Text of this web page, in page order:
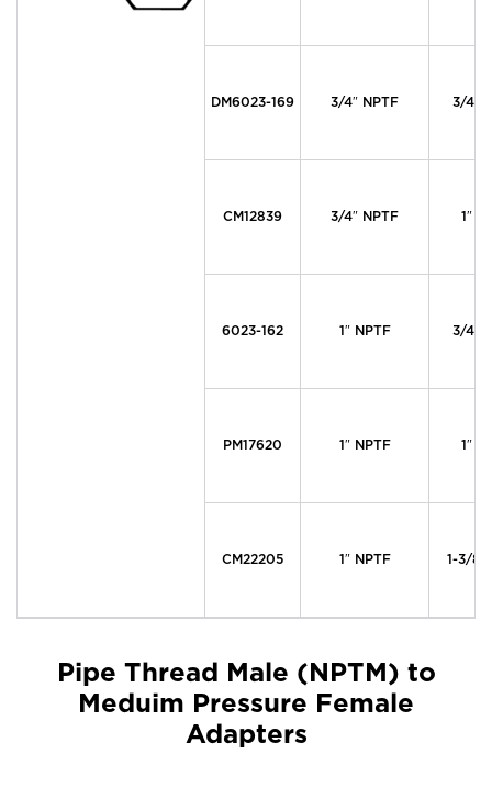
DM6023-169 3/4″ NPTF 3/4″
CM12839 3/4″ NPTF 1″
6023-162 1″ NPTF 3/4″
PM17620 1″ NPTF 1″
CM22205 1″ NPTF 1-3/8″
Pipe Thread Male (NPTM) to
Meduim Pressure Female
Adapters